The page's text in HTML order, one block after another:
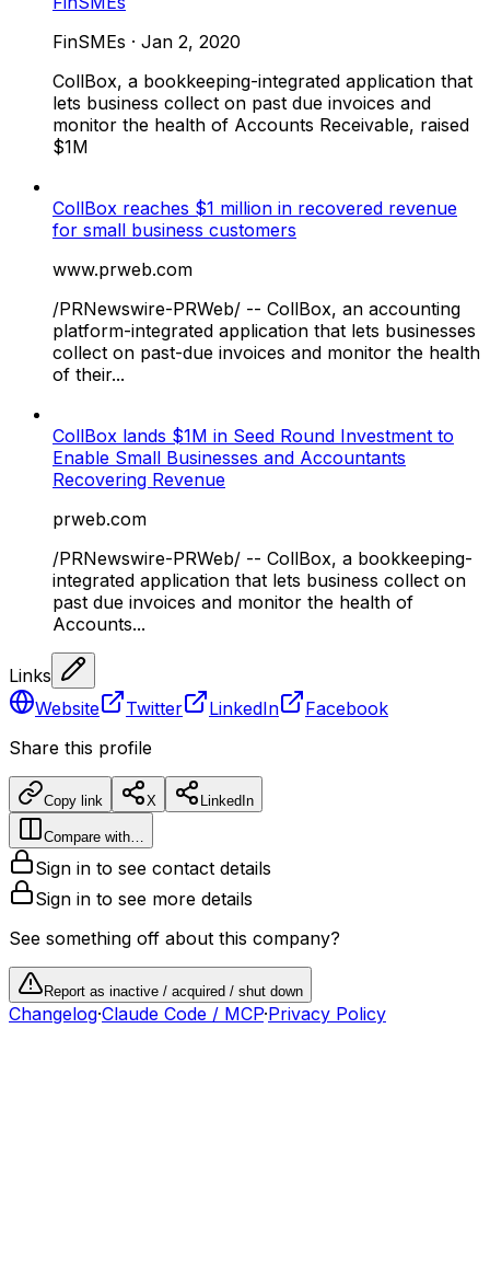
FinSMEs · Jan 2, 2020
CollBox, a bookkeeping-integrated application that
lets business collect on past due invoices and
monitor the health of Accounts Receivable, raised
$1M
CollBox reaches $1 million in recovered revenue
for small business customers
www.prweb.com
/PRNewswire-PRWeb/ -- CollBox, an accounting
platform-integrated application that lets businesses
collect on past-due invoices and monitor the health
of their...
CollBox lands $1M in Seed Round Investment to
Enable Small Businesses and Accountants
Recovering Revenue
prweb.com
/PRNewswire-PRWeb/ -- CollBox, a bookkeeping-
integrated application that lets business collect on
past due invoices and monitor the health of
Accounts...
Links
Website
Twitter LinkedIn
Facebook
Share this profile
Copy link X LinkedIn
Compare with…
Sign in to see contact details
Sign in to see more details
See something off about this company?
Report as inactive / acquired / shut down
Changelog·Claude Code / MCP·Privacy Policy